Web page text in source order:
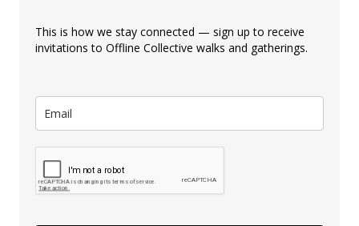
This is how we stay connected — sign up to receive
invitations to Offline Collective walks and gatherings.